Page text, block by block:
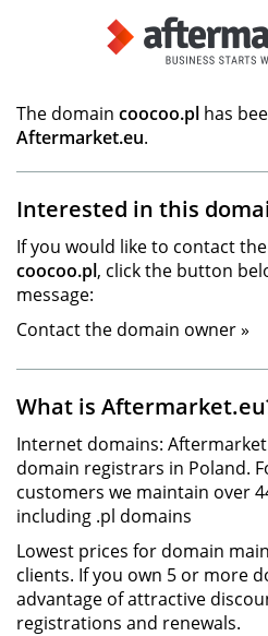
The domain coocoo.pl has
Aftermarket.eu.
Interested in this
If you would like to contact
coocoo.pl, click the button
message:
Contact the domain owner »
What is
Internet domains:
domain registrars in Poland.
customers we maintain over
including .pl domains
Lowest prices for domain
clients. If you own 5 or more
advantage of attractive
registrations and renewals.